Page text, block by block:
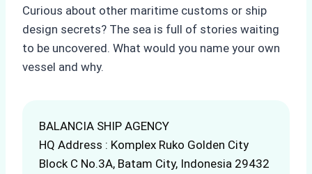
Curious about other maritime customs or ship
design secrets? The sea is full of stories waiting
to be uncovered. What would you name your own
vessel and why.
BALANCIA SHIP AGENCY
HQ Address : Komplex Ruko Golden City
Block C No.3A, Batam City, Indonesia 29432